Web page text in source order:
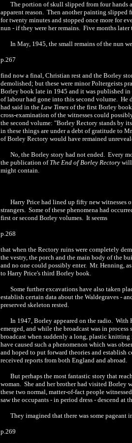
The portion of skull slipped from four hands
apparent reason. Then another painting slipped
for twenty minutes and stopped once more for
nun - if they were her remains. Five months
In May, 1945, the small remains of the nun
p.267
find now a final, Christian rest and the Borley
demolished; but these were minor Poltergeists
Borley book late in 1945 and it was published
of labour had gone into this second volume. He
had said in the Law Times of the first Borley
cross-examination of the witnesses could
the second volume: "Borley Rectory stands by
in these things are under a debt of gratitude to
of Borley Rectory would have remained
No, the Borley story had not ended. Every
the publication of The End of Borley Rectory will
might contain.
Harry Price had lined up fifty new witnesses
strangers. Some of these phenomena had
first or second Borley volumes. It seems
p.268
that when the Rectory ruins were completely
the vestry, the porch and the main body of the
and no one could possibly enter. Mr. Henning,
to Harry Price's third Borley book.
Some further excavations have also taken
establish certain data about the Waldegraves -
preserved skeleton rested.
In 1947, Borley appeared on the radio. With
emerged, and while the broadcast was in
broadcast when suddenly a long, plastic
have caused such a phenomenon which was
and hoped to put forward theories and establish
received reports from both England and abroad.
But perhaps the most fantastic story that
woman. She and her brother had visited Borley
these two normal, matter-of-fact people
saw the occupants - in period dress - descend
They imagined that there was some pageant
p.269